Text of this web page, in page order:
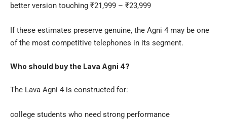
better version touching ₹21,999 – ₹23,999
If these estimates preserve genuine, the Agni 4 may be one
of the most competitive telephones in its segment.
Who should buy the Lava Agni 4?
The Lava Agni 4 is constructed for:
college students who need strong performance